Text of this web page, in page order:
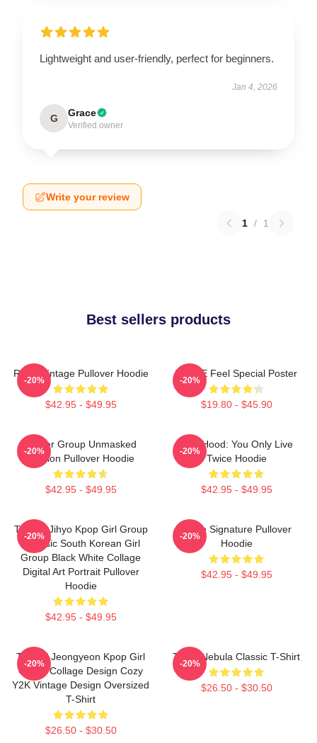
Lightweight and user-friendly, perfect for beginners.
Jan 4, 2026
G Grace
Verified owner
Write your review
1 / 1
Best sellers products
Retro Vintage Pullover Hoodie
$42.95 - $49.95
-20%
TWICE Feel Special Poster
$19.80 - $45.90
-20%
Spider Group Unmasked
Version Pullover Hoodie
$42.95 - $49.95
-20%
Red Hood: You Only Live
Twice Hoodie
$42.95 - $49.95
-20%
TWICE Jihyo Kpop Girl Group
K-Music South Korean Girl
Group Black White Collage
Digital Art Portrait Pullover
Hoodie
$42.95 - $49.95
-20%
Twice Signature Pullover
Hoodie
$42.95 - $49.95
-20%
TWICE Jeongyeon Kpop Girl
Group Collage Design Cozy
Y2K Vintage Design Oversized
T-Shirt
$26.50 - $30.50
-20%
Twice Nebula Classic T-Shirt
$26.50 - $30.50
-20%